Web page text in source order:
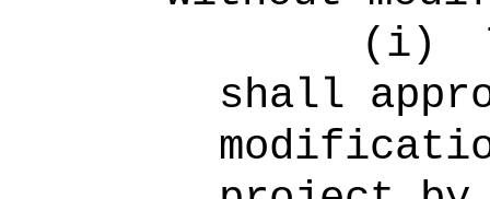
(i)
shall